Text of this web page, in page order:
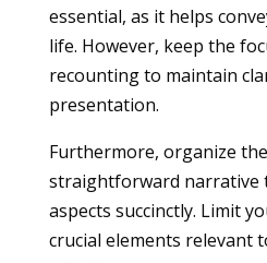
essential, as it helps
life. However, keep the
recounting to maintain
presentation.
Furthermore, organize
straightforward narrative
aspects succinctly. Limit
crucial elements relevant